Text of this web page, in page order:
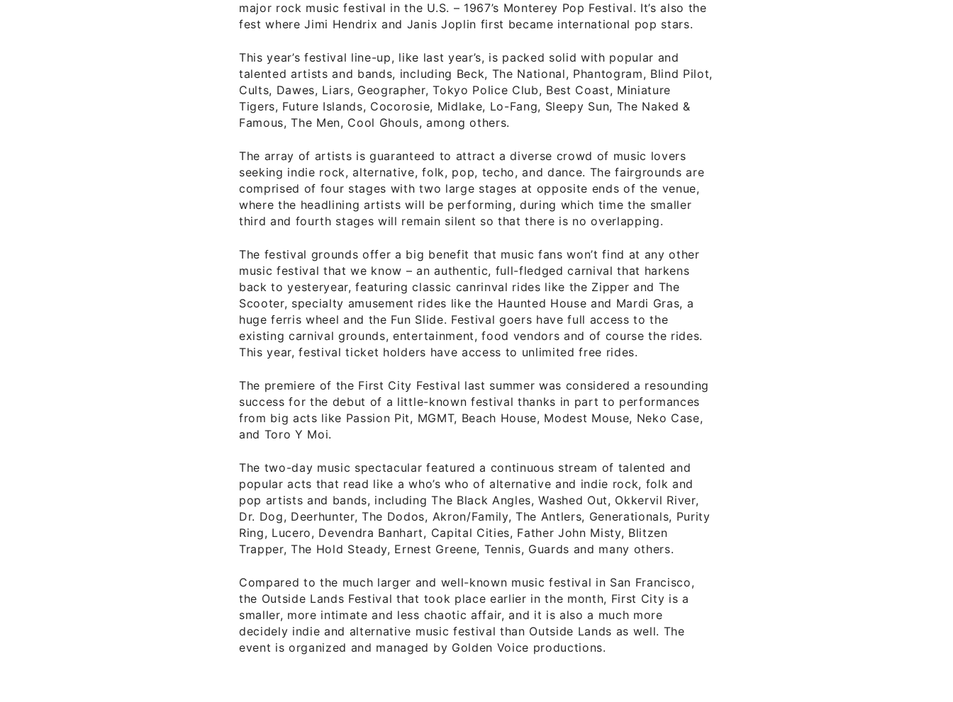
major rock music festival in the U.S. – 1967’s Monterey Pop Festival. It’s also the
fest where Jimi Hendrix and Janis Joplin first became international pop stars.
This year’s festival line-up, like last year’s, is packed solid with popular and
talented artists and bands, including Beck, The National, Phantogram, Blind Pilot,
Cults, Dawes, Liars, Geographer, Tokyo Police Club, Best Coast, Miniature
Tigers, Future Islands, Cocorosie, Midlake, Lo-Fang, Sleepy Sun, The Naked &
Famous, The Men, Cool Ghouls, among others.
The array of artists is guaranteed to attract a diverse crowd of music lovers
seeking indie rock, alternative, folk, pop, techo, and dance. The fairgrounds are
comprised of four stages with two large stages at opposite ends of the venue,
where the headlining artists will be performing, during which time the smaller
third and fourth stages will remain silent so that there is no overlapping.
The festival grounds offer a big benefit that music fans won’t find at any other
music festival that we know – an authentic, full-fledged carnival that harkens
back to yesteryear, featuring classic canrinval rides like the Zipper and The
Scooter, specialty amusement rides like the Haunted House and Mardi Gras, a
huge ferris wheel and the Fun Slide. Festival goers have full access to the
existing carnival grounds, entertainment, food vendors and of course the rides.
This year, festival ticket holders have access to unlimited free rides.
The premiere of the First City Festival last summer was considered a resounding
success for the debut of a little-known festival thanks in part to performances
from big acts like Passion Pit, MGMT, Beach House, Modest Mouse, Neko Case,
and Toro Y Moi.
The two-day music spectacular featured a continuous stream of talented and
popular acts that read like a who’s who of alternative and indie rock, folk and
pop artists and bands, including The Black Angles, Washed Out, Okkervil River,
Dr. Dog, Deerhunter, The Dodos, Akron/Family, The Antlers, Generationals, Purity
Ring, Lucero, Devendra Banhart, Capital Cities, Father John Misty, Blitzen
Trapper, The Hold Steady, Ernest Greene, Tennis, Guards and many others.
Compared to the much larger and well-known music festival in San Francisco,
the Outside Lands Festival that took place earlier in the month, First City is a
smaller, more intimate and less chaotic affair, and it is also a much more
decidely indie and alternative music festival than Outside Lands as well. The
event is organized and managed by Golden Voice productions.